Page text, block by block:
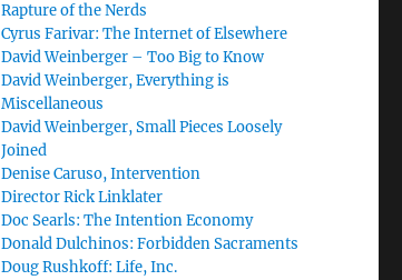
Rapture of the Nerds
Cyrus Farivar: The Internet of Elsewhere
David Weinberger – Too Big to Know
David Weinberger, Everything is
Miscellaneous
David Weinberger, Small Pieces Loosely
Joined
Denise Caruso, Intervention
Director Rick Linklater
Doc Searls: The Intention Economy
Donald Dulchinos: Forbidden Sacraments
Doug Rushkoff: Life, Inc.